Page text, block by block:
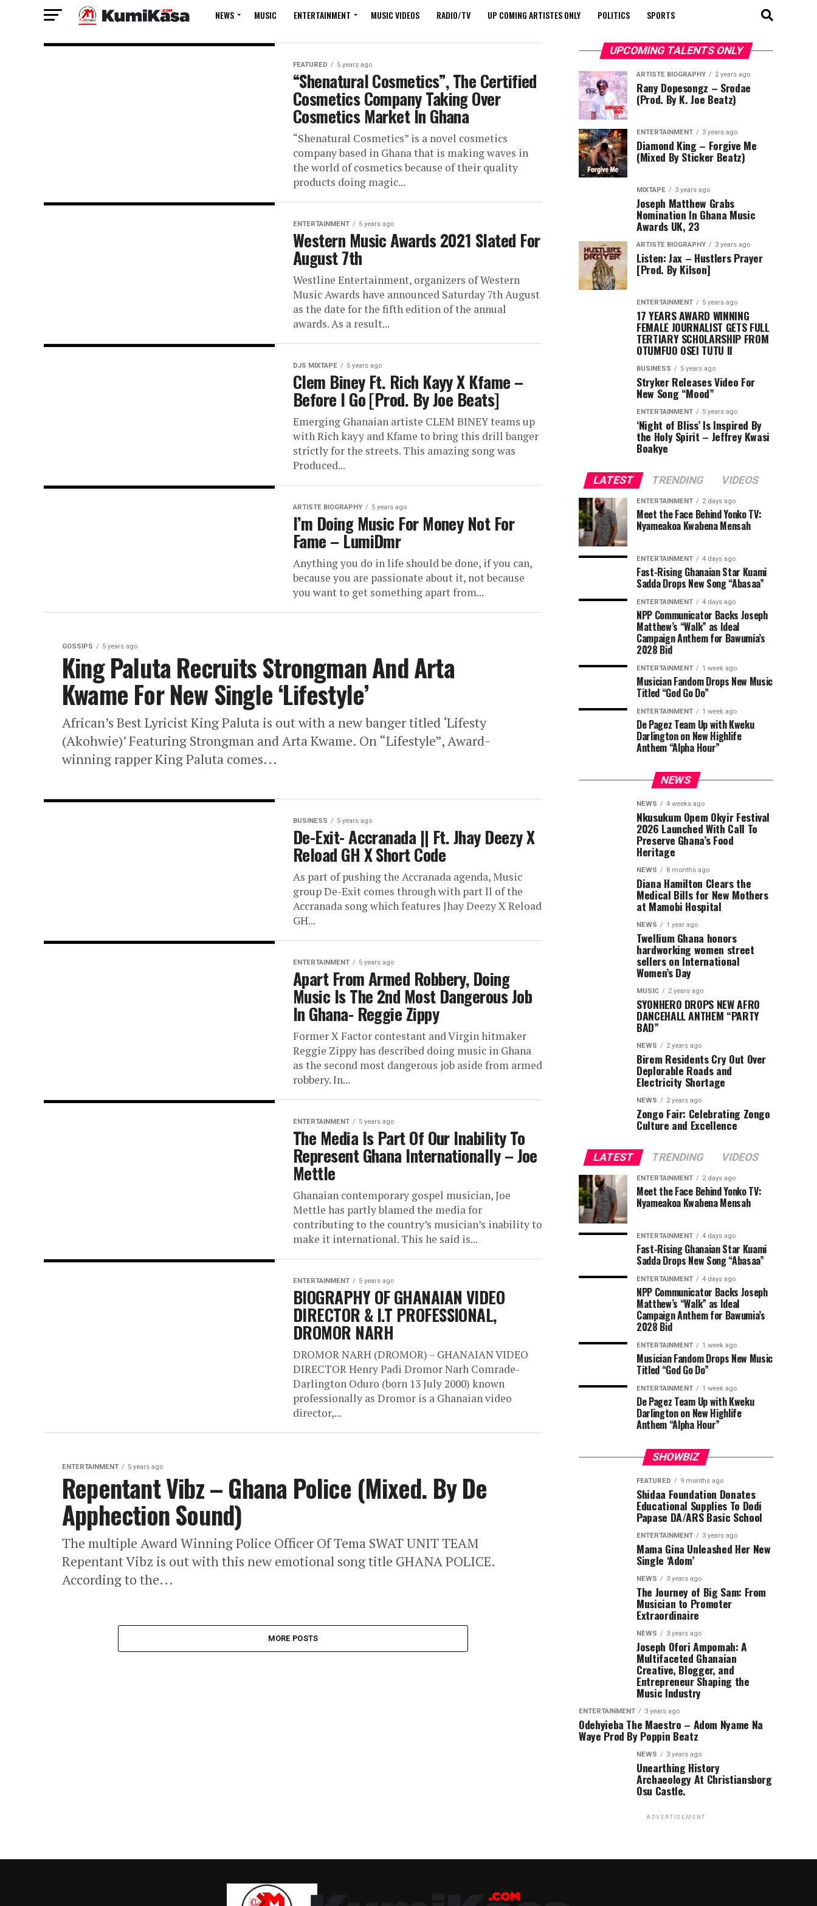
NEWS MUSIC ENTERTAINMENT MUSIC VIDEOS RADIO/TV UP COMING ARTISTES ONLY POLITICS SPORTS
FEATURED 5 years ago
“Shenatural Cosmetics”, The Certified
Cosmetics Company Taking Over
Cosmetics Market In Ghana
“Shenatural Cosmetics” is a novel cosmetics
company based in Ghana that is making waves in
the world of cosmetics because of their quality
products doing magic...
ENTERTAINMENT 5 years ago
Western Music Awards 2021 Slated For
August 7th
Westline Entertainment, organizers of Western
Music Awards have announced Saturday 7th August
as the date for the fifth edition of the annual
awards. As a result...
DJS MIXTAPE 5 years ago
Clem Biney Ft. Rich Kayy X Kfame –
Before I Go [Prod. By Joe Beats]
Emerging Ghanaian artiste CLEM BINEY teams up
with Rich kayy and Kfame to bring this drill banger
strictly for the streets. This amazing song was
Produced...
ARTISTE BIOGRAPHY 5 years ago
I’m Doing Music For Money Not For
Fame – LumiDmr
Anything you do in life should be done, if you can,
because you are passionate about it, not because
you want to get something apart from...
GOSSIPS 5 years ago
King Paluta Recruits Strongman And Arta
Kwame For New Single ‘Lifestyle’
African’s Best Lyricist King Paluta is out with a new banger titled ‘Lifesty
(Akohwie)’ Featuring Strongman and Arta Kwame. On “Lifestyle”, Award-
winning rapper King Paluta comes...
BUSINESS 5 years ago
De-Exit- Accranada || Ft. Jhay Deezy X
Reload GH X Short Code
As part of pushing the Accranada agenda, Music
group De-Exit comes through with part ll of the
Accranada song which features Jhay Deezy X Reload
GH...
ENTERTAINMENT 5 years ago
Apart From Armed Robbery, Doing
Music Is The 2nd Most Dangerous Job
In Ghana- Reggie Zippy
Former X Factor contestant and Virgin hitmaker
Reggie Zippy has described doing music in Ghana
as the second most dangerous job aside from armed
robbery. In...
ENTERTAINMENT 5 years ago
The Media Is Part Of Our Inability To
Represent Ghana Internationally – Joe
Mettle
Ghanaian contemporary gospel musician, Joe
Mettle has partly blamed the media for
contributing to the country’s musician’s inability to
make it international. This he said is...
ENTERTAINMENT 5 years ago
BIOGRAPHY OF GHANAIAN VIDEO
DIRECTOR & I.T PROFESSIONAL,
DROMOR NARH
DROMOR NARH (DROMOR) – GHANAIAN VIDEO
DIRECTOR Henry Padi Dromor Narh Comrade-
Darlington Oduro (born 13 July 2000) known
professionally as Dromor is a Ghanaian video
director,...
ENTERTAINMENT 5 years ago
Repentant Vibz – Ghana Police (Mixed. By De
Apphection Sound)
The multiple Award Winning Police Officer Of Tema SWAT UNIT TEAM
Repentant Vibz is out with this new emotional song title GHANA POLICE.
According to the...
MORE POSTS
UPCOMING TALENTS ONLY
ARTISTE BIOGRAPHY 2 years ago
Rany Dopesongz – Srodae
(Prod. By K. Joe Beatz)
ENTERTAINMENT 3 years ago
Diamond King – Forgive Me
(Mixed By Sticker Beatz)
MIXTAPE 3 years ago
Joseph Matthew Grabs
Nomination In Ghana Music
Awards UK, 23
ARTISTE BIOGRAPHY 3 years ago
Listen: Jax – Hustlers Prayer
[Prod. By Kilson]
ENTERTAINMENT 5 years ago
17 YEARS AWARD WINNING
FEMALE JOURNALIST GETS FULL
TERTIARY SCHOLARSHIP FROM
OTUMFUO OSEI TUTU II
BUSINESS 5 years ago
Stryker Releases Video For
New Song “Mood”
ENTERTAINMENT 5 years ago
‘Night of Bliss’ Is Inspired By
the Holy Spirit – Jeffrey Kwasi
Boakye
LATEST TRENDING VIDEOS
ENTERTAINMENT 2 days ago
Meet the Face Behind Yonko TV:
Nyameakoa Kwabena Mensah
ENTERTAINMENT 4 days ago
Fast-Rising Ghanaian Star Kuami
Sadda Drops New Song “Abasaa”
ENTERTAINMENT 4 days ago
NPP Communicator Backs Joseph
Matthew’s “Walk” as Ideal
Campaign Anthem for Bawumia’s
2028 Bid
ENTERTAINMENT 1 week ago
Musician Fandom Drops New Music
Titled “God Go Do”
ENTERTAINMENT 1 week ago
De Pagez Team Up with Kweku
Darlington on New Highlife
Anthem “Alpha Hour”
NEWS
NEWS 4 weeks ago
Nkusukum Opem Okyir Festival
2026 Launched With Call To
Preserve Ghana’s Food
Heritage
NEWS 8 months ago
Diana Hamilton Clears the
Medical Bills for New Mothers
at Mamobi Hospital
NEWS 1 year ago
Twellium Ghana honors
hardworking women street
sellers on International
Women’s Day
MUSIC 2 years ago
SYONHERO DROPS NEW AFRO
DANCEHALL ANTHEM “PARTY
BAD”
NEWS 2 years ago
Birem Residents Cry Out Over
Deplorable Roads and
Electricity Shortage
NEWS 2 years ago
Zongo Fair: Celebrating Zongo
Culture and Excellence
LATEST TRENDING VIDEOS
ENTERTAINMENT 2 days ago
Meet the Face Behind Yonko TV:
Nyameakoa Kwabena Mensah
ENTERTAINMENT 4 days ago
Fast-Rising Ghanaian Star Kuami
Sadda Drops New Song “Abasaa”
ENTERTAINMENT 4 days ago
NPP Communicator Backs Joseph
Matthew’s “Walk” as Ideal
Campaign Anthem for Bawumia’s
2028 Bid
ENTERTAINMENT 1 week ago
Musician Fandom Drops New Music
Titled “God Go Do”
ENTERTAINMENT 1 week ago
De Pagez Team Up with Kweku
Darlington on New Highlife
Anthem “Alpha Hour”
SHOWBIZ
FEATURED 9 months ago
Shidaa Foundation Donates
Educational Supplies To Dodi
Papase DA/ARS Basic School
ENTERTAINMENT 3 years ago
Mama Gina Unleashed Her New
Single ‘Adom’
NEWS 3 years ago
The Journey of Big Sam: From
Musician to Promoter
Extraordinaire
NEWS 3 years ago
Joseph Ofori Ampomah: A
Multifaceted Ghanaian
Creative, Blogger, and
Entrepreneur Shaping the
Music Industry
ENTERTAINMENT 3 years ago
Odehyieba The Maestro – Adom Nyame Na
Waye Prod By Poppin Beatz
NEWS 3 years ago
Unearthing History
Archaeology At Christiansborg
Osu Castle.
ADVERTISEMENT